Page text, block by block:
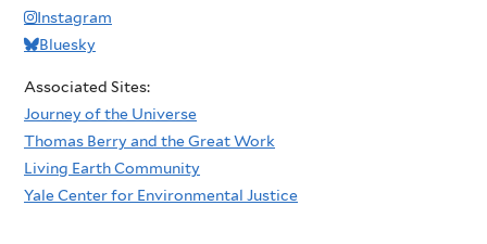
Instagram
Bluesky
Associated Sites:
Journey of the Universe
Thomas Berry and the Great Work
Living Earth Community
Yale Center for Environmental Justice